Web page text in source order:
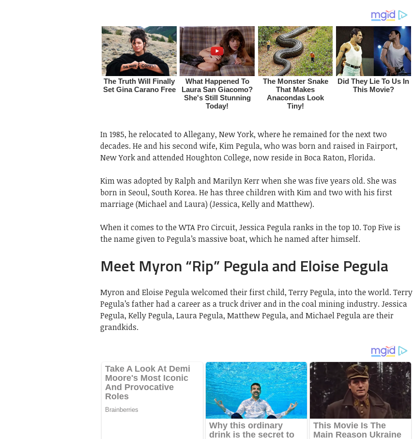
In 1985, he relocated to Allegany, New York, where he remained for the next two
decades. He and his second wife, Kim Pegula, who was born and raised in Fairport,
New York and attended Houghton College, now reside in Boca Raton, Florida.
Kim was adopted by Ralph and Marilyn Kerr when she was five years old. She was
born in Seoul, South Korea. He has three children with Kim and two with his first
marriage (Michael and Laura) (Jessica, Kelly and Matthew).
When it comes to the WTA Pro Circuit, Jessica Pegula ranks in the top 10. Top Five is
the name given to Pegula’s massive boat, which he named after himself.
Meet Myron “Rip” Pegula and Eloise Pegula
Myron and Eloise Pegula welcomed their first child, Terry Pegula, into the world. Terry
Pegula’s father had a career as a truck driver and in the coal mining industry. Jessica
Pegula, Kelly Pegula, Laura Pegula, Matthew Pegula, and Michael Pegula are their
grandkids.